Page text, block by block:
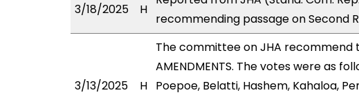
3/18/2025 H
recommending passage on Second
3/13/2025 H
The committee on JHA recommend
AMENDMENTS. The votes were as
Poepoe, Belatti, Hashem, Kahaloa,